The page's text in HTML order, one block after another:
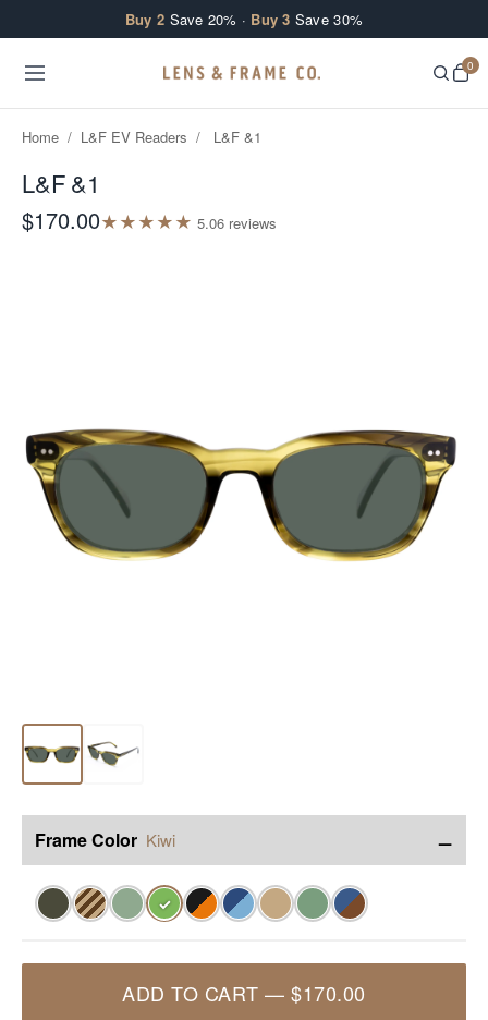
Buy 2 Save 20% · Buy 3 Save 30%
0
Home / L&F EV Readers / L&F &1
L&F &1
$170.00★★★★★ 5.06 reviews
Frame Color Kiwi −
✓
ADD TO CART —$170.00